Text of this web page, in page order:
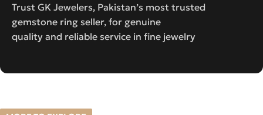
Trust GK Jewelers, Pakistan’s most trusted
gemstone ring seller, for genuine
quality and reliable service in fine jewelry